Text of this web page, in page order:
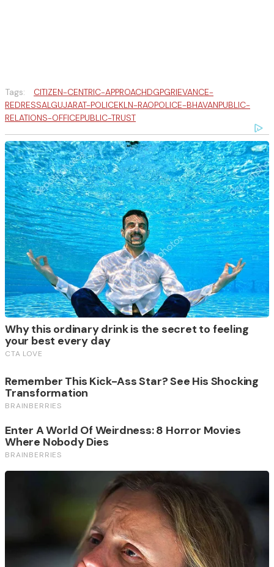
Tags: CITIZEN-CENTRIC-APPROACHDGPGRIEVANCE-
REDRESSALGUJARAT-POLICEKLN-RAOPOLICE-BHAVANPUBLIC-
RELATIONS-OFFICEPUBLIC-TRUST